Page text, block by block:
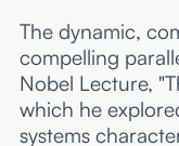
The dynamic,
compelling
Nobel Lecture,
which he
systems